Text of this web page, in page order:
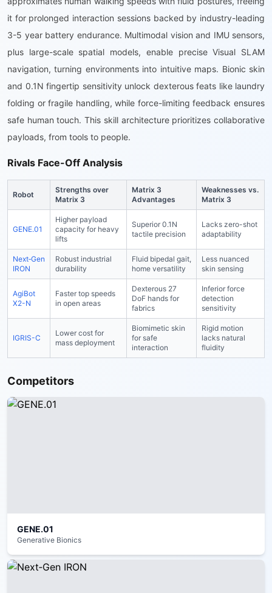
it for prolonged interaction sessions backed by industry-leading
3-5 year battery endurance. Multimodal vision and IMU sensors,
plus large-scale spatial models, enable precise Visual SLAM
navigation, turning environments into intuitive maps. Bionic skin
and 0.1N fingertip sensitivity unlock dexterous feats like laundry
folding or fragile handling, while force-limiting feedback ensures
safe human touch. This skill architecture prioritizes collaborative
payloads, from tools to people.
Rivals Face-Off Analysis
Robot
Strengths over
Matrix 3
Matrix 3
Advantages
Weaknesses vs.
Matrix 3
GENE.01
Higher payload
capacity for heavy
lifts
Superior 0.1N
tactile precision
Lacks zero-shot
adaptability
Next‑Gen
IRON
Robust industrial
durability
Fluid bipedal gait,
home versatility
Less nuanced
skin sensing
AgiBot
X2-N
Faster top speeds
in open areas
Dexterous 27
DoF hands for
fabrics
Inferior force
detection
sensitivity
IGRIS-C
Lower cost for
mass deployment
Biomimetic skin
for safe
interaction
Rigid motion
lacks natural
fluidity
Competitors
GENE.01
Generative Bionics